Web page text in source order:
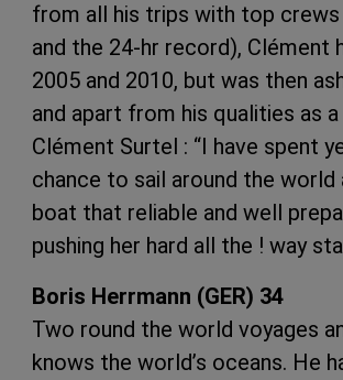
from all his trips with top
and the 24-hr record), Clément
2005 and 2010, but was then
and apart from his qualities as
Clément Surtel : “I have spent
chance to sail around the world
boat that reliable and well
pushing her hard all the ! way
Boris Herrmann (GER) 34
Two round the world voyages
knows the world’s oceans. He